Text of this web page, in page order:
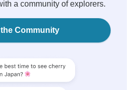
a community of explorers.
Community